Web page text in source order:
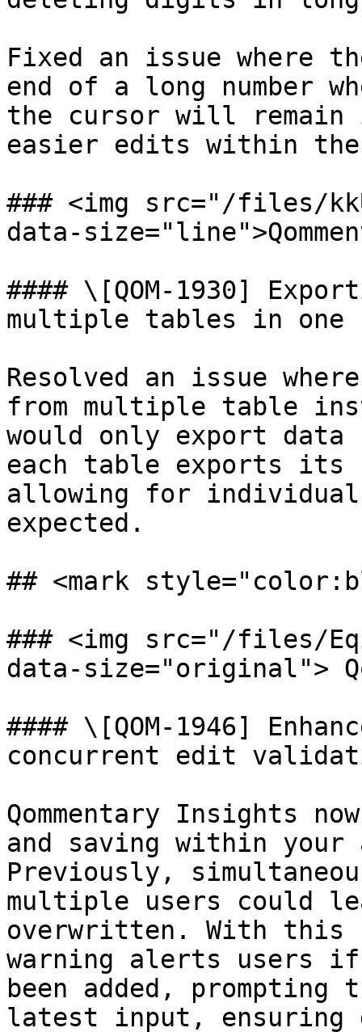
Fixed an issue where
end of a long number
the cursor will
easier edits within
### <img src="/files/
data-
#### \[QOM-1930]
multiple tables in one
Resolved an issue
from multiple table
would only export
each table exports its
allowing for
expected.
## <mark
### <img src="/files/
data-size="original">
#### \[QOM-1946]
concurrent edit
Qommentary Insights
and saving within your
Previously,
multiple users could
overwritten. With this
warning alerts users if
been added,
latest input, ensuring